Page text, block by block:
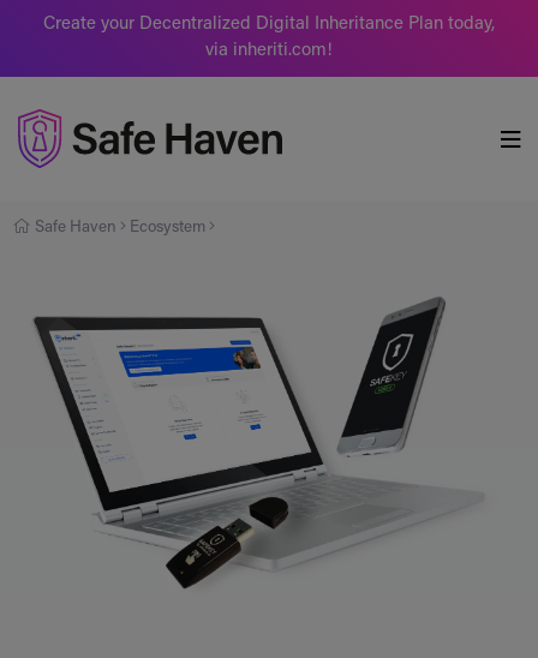
Create your Decentralized Digital Inheritance Plan today,
via inheriti.com!
Safe Haven Ecosystem